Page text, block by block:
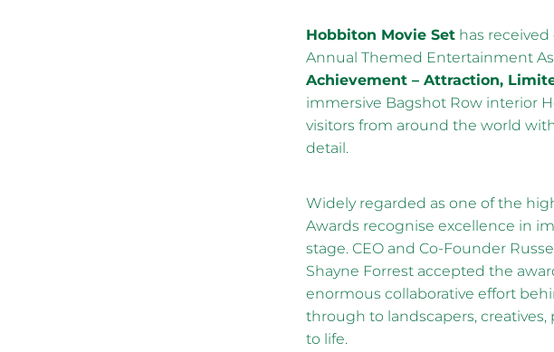
Hobbiton Movie Sethas
Annual Themed Entertainment
Achievement – Attraction,
immersive Bagshot Row interior
visitors from around the world
detail.
Widely regarded as one of the
Awards recognise excellence in
stage. CEO and Co-Founder
Shayne Forrest accepted the
enormous collaborative effort
through to landscapers,
to life.